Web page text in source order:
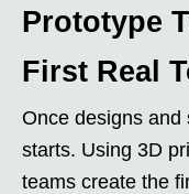
Prototype
First Real
Once designs and
starts. Using 3D
teams create the